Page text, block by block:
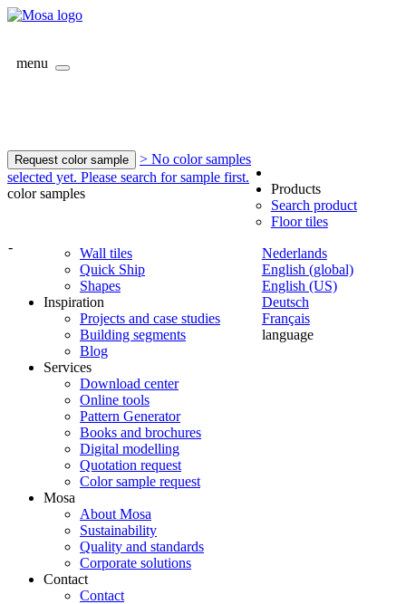
menu
Request color sample
> No color samples
selected yet. Please search for sample first.
color samples
-
Nederlands
English (global)
English (US)
Deutsch
Français
language
Products
Search product
Floor tiles
Wall tiles
Quick Ship
Shapes
Inspiration
Projects and case studies
Building segments
Blog
Services
Download center
Online tools
Pattern Generator
Books and brochures
Digital modelling
Quotation request
Color sample request
Mosa
About Mosa
Sustainability
Quality and standards
Corporate solutions
Contact
Contact